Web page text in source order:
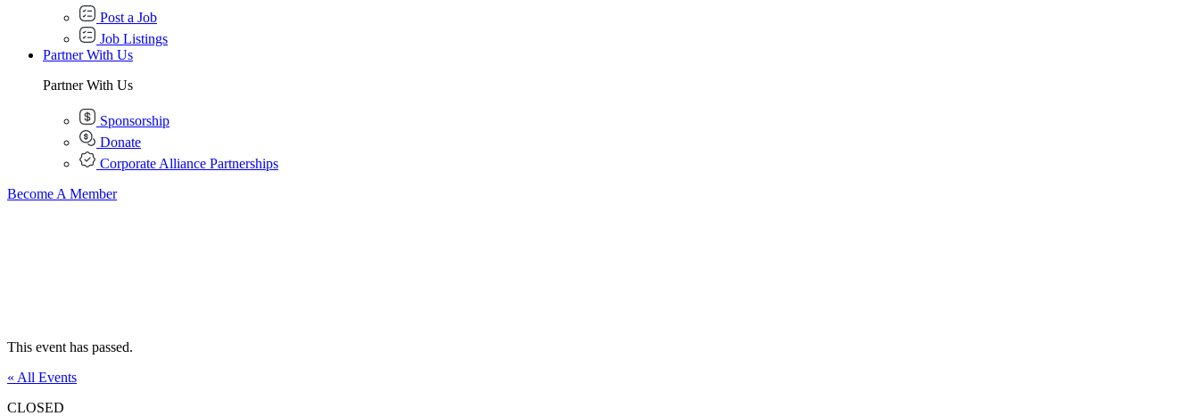
Post a Job
Job Listings
Partner With Us
Partner With Us
Sponsorship
Donate
Corporate Alliance Partnerships
Become A Member
This event has passed.
« All Events
CLOSED